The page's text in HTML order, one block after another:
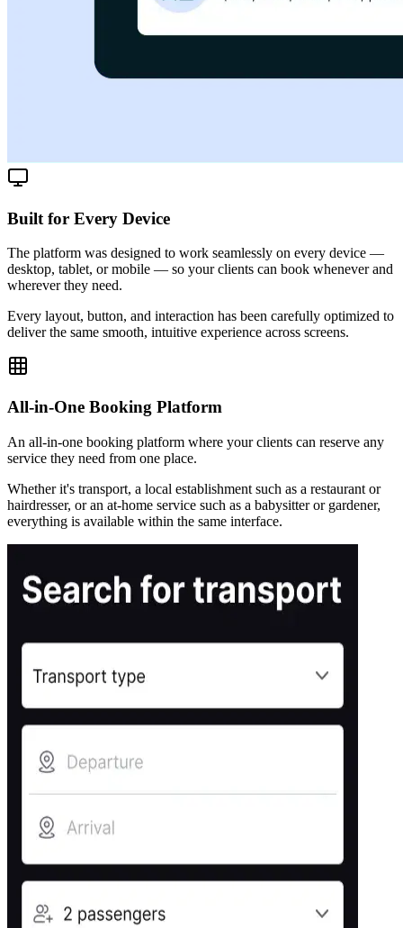
Built for Every Device
The platform was designed to work seamlessly on every device —
desktop, tablet, or mobile — so your clients can book whenever and
wherever they need.
Every layout, button, and interaction has been carefully optimized to
deliver the same smooth, intuitive experience across screens.
All-in-One Booking Platform
An all-in-one booking platform where your clients can reserve any
service they need from one place.
Whether it's transport, a local establishment such as a restaurant or
hairdresser, or an at-home service such as a babysitter or gardener,
everything is available within the same interface.